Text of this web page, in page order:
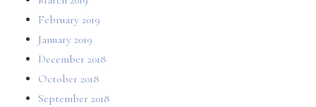
February 2019
January 2019
December 2018
October 2018
September 2018